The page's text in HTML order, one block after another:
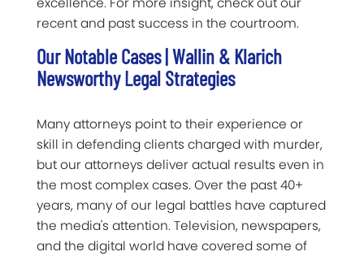
recent and past success in the courtroom.
Our Notable Cases | Wallin & Klarich
Newsworthy Legal Strategies
Many attorneys point to their experience or
skill in defending clients charged with murder,
but our attorneys deliver actual results even in
the most complex cases. Over the past 40+
years, many of our legal battles have captured
the media's attention. Television, newspapers,
and the digital world have covered some of